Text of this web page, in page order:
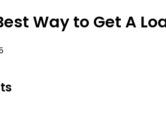
Way to Get A